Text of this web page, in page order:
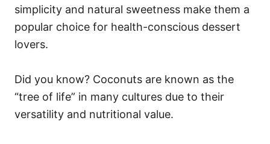
simplicity and natural sweetness make them a
popular choice for health-conscious dessert
lovers.
Did you know? Coconuts are known as the
“tree of life” in many cultures due to their
versatility and nutritional value.